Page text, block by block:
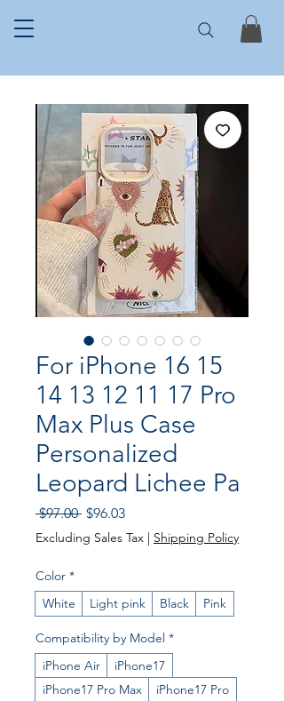
For iPhone 16 15
14 13 12 11 17 Pro
Max Plus Case
Personalized
Leopard Lichee Pa
$97.00 Regular
Price
$96.03Sale
Price
Excluding Sales Tax | Shipping Policy
Color *
White
Light pink Black Pink
Compatibility by Model *
iPhone Air
iPhone17
iPhone17 Pro Max
iPhone17 Pro